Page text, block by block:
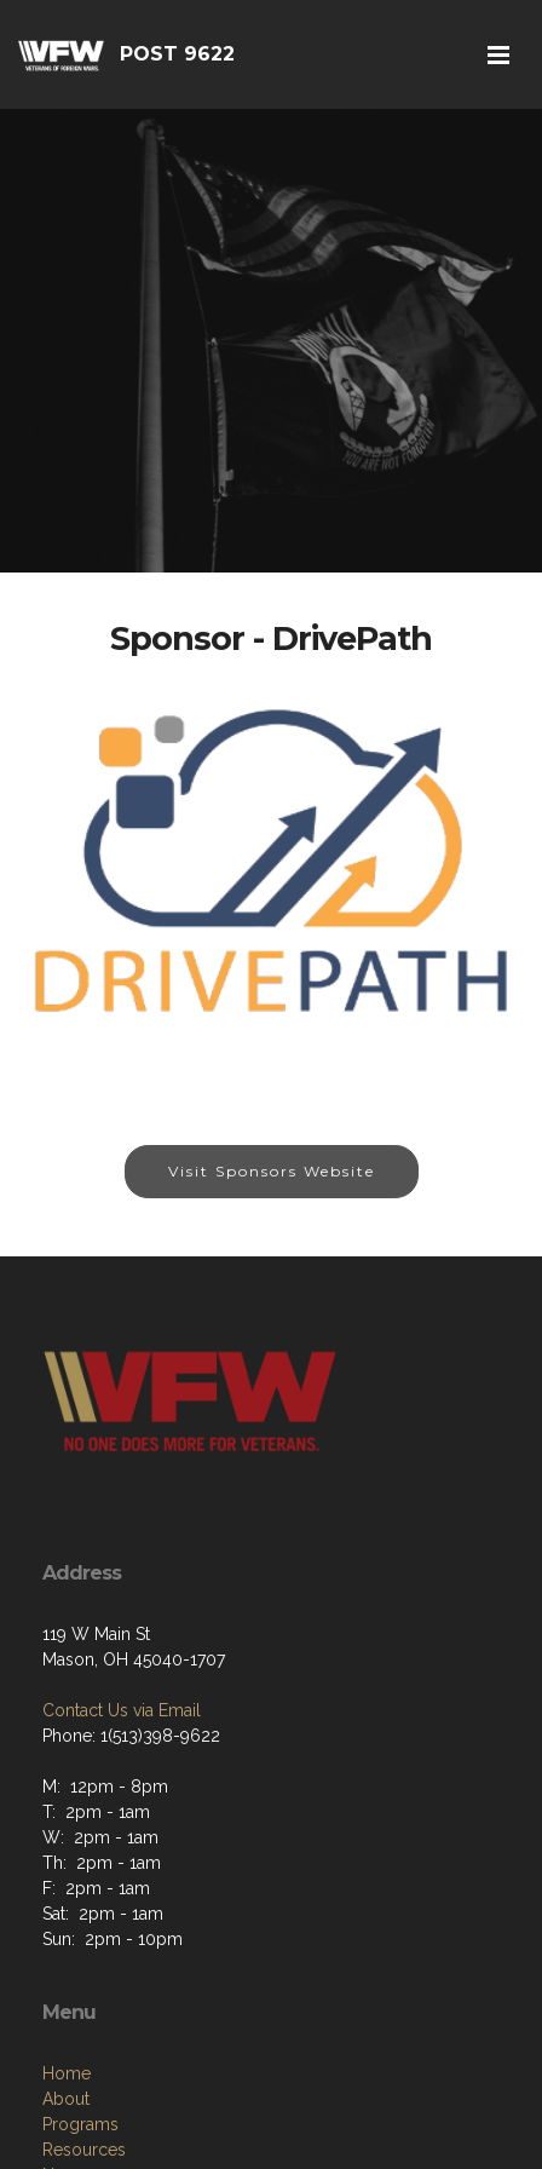
POST 9622
Sponsor - DrivePath
Visit Sponsors Website
Address
119 W Main St
Mason, OH 45040-1707
Contact Us via Email
Phone: 1(513)398-9622
M: 12pm - 8pm
T: 2pm - 1am
W: 2pm - 1am
Th: 2pm - 1am
F: 2pm - 1am
Sat: 2pm - 1am
Sun: 2pm - 10pm
Menu
Home
About
Programs
Resources